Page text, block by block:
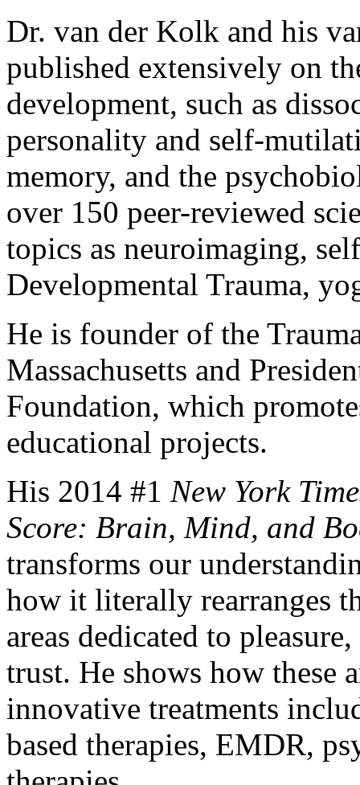
Dr. van der Kolk and his
published extensively on
development, such as
personality and self-
memory, and the
over 150 peer-reviewed
topics as neuroimaging,
Developmental Trauma,
He is founder of the
Massachusetts and
Foundation, which
educational projects.
His 2014 #1 New York
Score: Brain, Mind, and
transforms our
how it literally rearranges
areas dedicated to
trust. He shows how these
innovative treatments
based therapies, EMDR,